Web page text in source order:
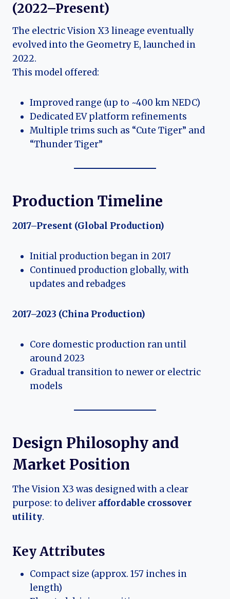
(2022–Present)
The electric Vision X3 lineage eventually
evolved into the Geometry E, launched in
2022.
This model offered:
Improved range (up to ~400 km NEDC)
Dedicated EV platform refinements
Multiple trims such as “Cute Tiger” and
“Thunder Tiger”
Production Timeline
2017–Present (Global Production)
Initial production began in 2017
Continued production globally, with
updates and rebadges
2017–2023 (China Production)
Core domestic production ran until
around 2023
Gradual transition to newer or electric
models
Design Philosophy and
Market Position
The Vision X3 was designed with a clear
purpose: to deliver affordable crossover
utility.
Key Attributes
Compact size (approx. 157 inches in
length)